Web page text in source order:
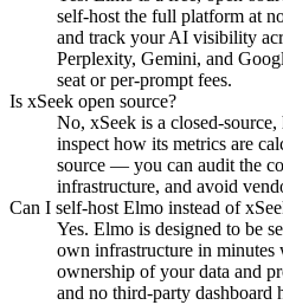
self-host the full platform at
and track your AI visibility
Perplexity, Gemini, and
seat or per-prompt fees.
Is xSeek open source?
No, xSeek is a closed-
inspect how its metrics are
source — you can audit the
infrastructure, and avoid
Can I self-host Elmo instead of
Yes. Elmo is designed to be
own infrastructure in
ownership of your data and
and no third-party